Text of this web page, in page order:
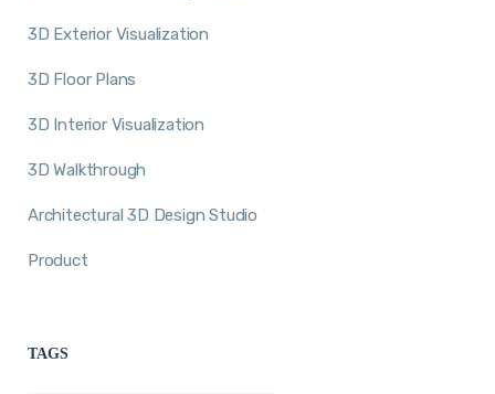
3D Exterior Visualization
3D Floor Plans
3D Interior Visualization
3D Walkthrough
Architectural 3D Design Studio
Product
TAGS